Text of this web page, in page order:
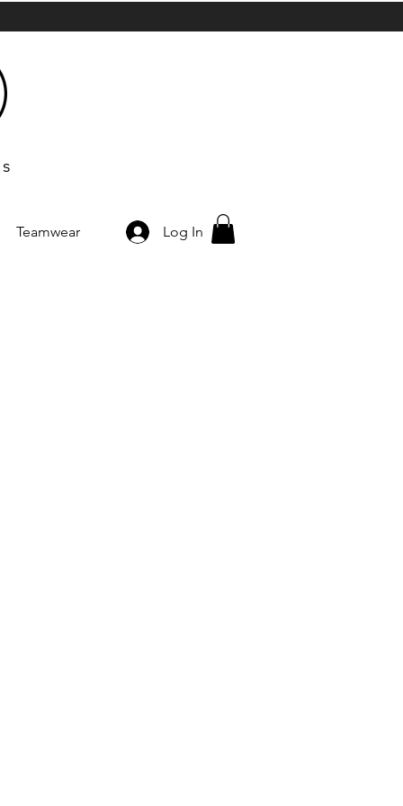
Teamwear Log In